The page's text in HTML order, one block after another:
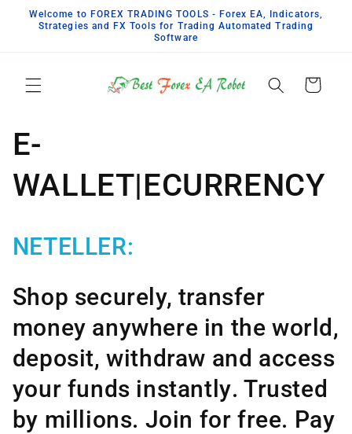
Skip to
content
Welcome to FOREX TRADING TOOLS - Forex EA, Indicators,
Strategies and FX Tools for Trading Automated Trading
Software
Cart
E-
WALLET|ECURRENCY
NETELLER:
Shop securely, transfer
money anywhere in the world,
deposit, withdraw and access
your funds instantly. Trusted
by millions. Join for free. Pay